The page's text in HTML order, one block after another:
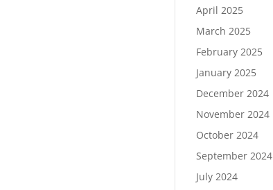
April 2025
March 2025
February 2025
January 2025
December 2024
November 2024
October 2024
September 2024
July 2024